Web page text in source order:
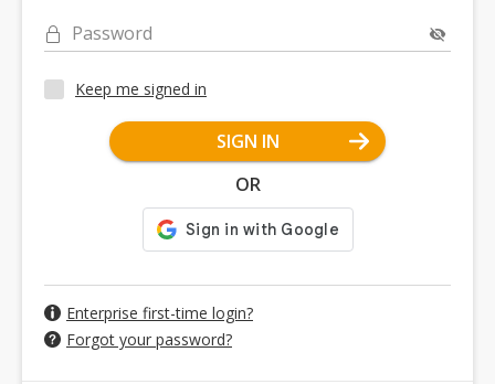
Password
Keep me signed in
SIGN IN
OR
Enterprise first-time login?
Forgot your password?